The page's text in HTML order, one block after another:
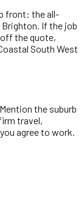
front: the all-
If the job
the quote,
South West
the suburb
travel,
agree to work.